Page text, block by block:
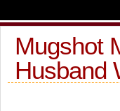
Mugshot
Husband